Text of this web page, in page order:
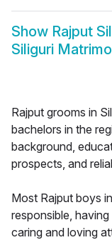
Show Rajput
Siliguri
Rajput grooms in
bachelors in the
background,
prospects, and
Most Rajput boys
responsible,
caring and loving